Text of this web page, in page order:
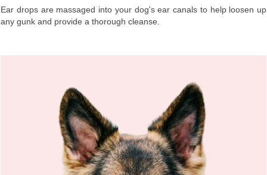
Ear drops are massaged into your dog's ear canals to help loosen up
any gunk and provide a thorough cleanse.